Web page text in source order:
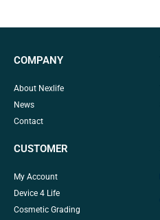
COMPANY
About Nexlife
News
Contact
CUSTOMER
My Account
Device 4 Life
Cosmetic Grading